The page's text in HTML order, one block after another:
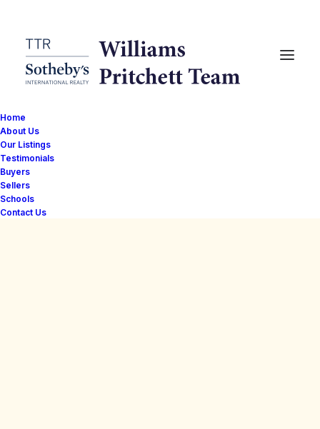
Home
About Us
Our Listings
Testimonials
Buyers
Sellers
Schools
Contact Us